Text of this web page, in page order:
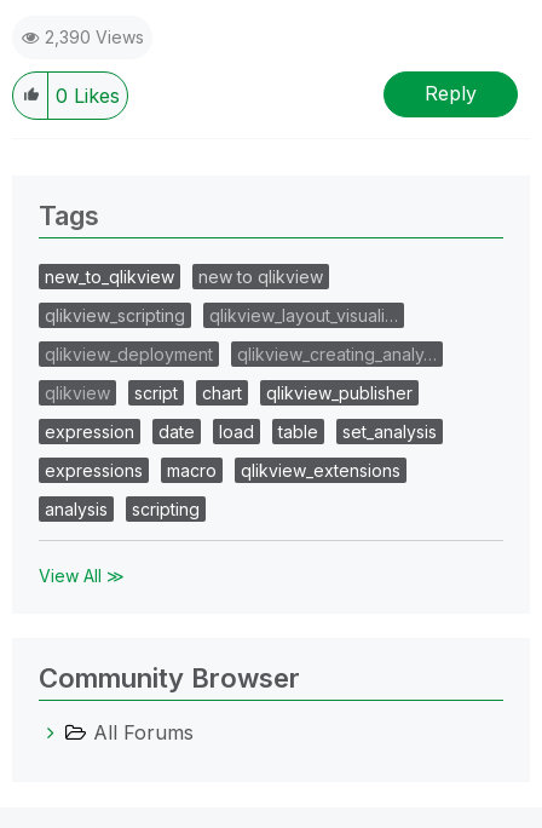
2,390 Views
0 Likes Reply
Tags
new_to_qlikview
new to qlikview
qlikview_scripting
qlikview_layout_visuali…
qlikview_deployment
qlikview_creating_analy…
qlikview
script chart
qlikview_publisher
expression
date load table
set_analysis
expressions
macro
qlikview_extensions
analysis
scripting
View All ≫
Community Browser
All Forums